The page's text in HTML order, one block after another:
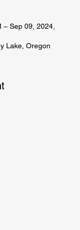
– Sep 09, 2024,
Lake, Oregon